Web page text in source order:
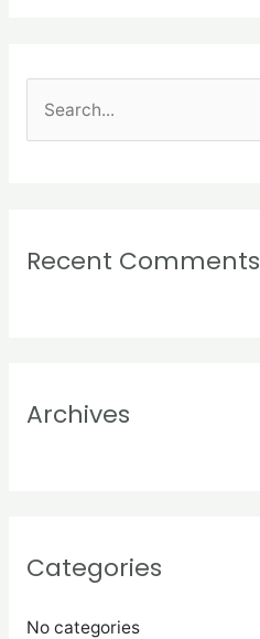
h
Recent Comments
Archives
Categories
No categories